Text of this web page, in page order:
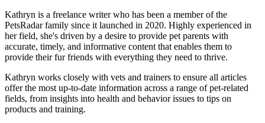
Kathryn is a freelance writer who has been a member of the
PetsRadar family since it launched in 2020. Highly experienced in
her field, she's driven by a desire to provide pet parents with
accurate, timely, and informative content that enables them to
provide their fur friends with everything they need to thrive.
Kathryn works closely with vets and trainers to ensure all articles
offer the most up-to-date information across a range of pet-related
fields, from insights into health and behavior issues to tips on
products and training.